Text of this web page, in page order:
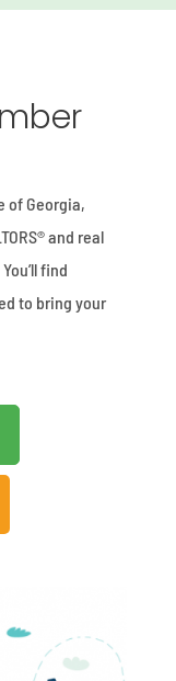
of Georgia,
and real
find
to bring your